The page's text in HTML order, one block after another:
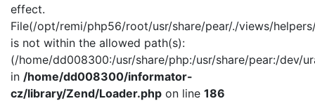
effect.
File(/opt/remi/php56/root/usr/share/pear/./views/
is not within the allowed path(s):
(/home/dd008300:/usr/share/php:/usr/share/pear:/dev/
in /home/dd008300/informator-
cz/library/Zend/Loader.php on line 186